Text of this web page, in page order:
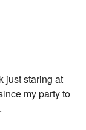
just staring at
my party to